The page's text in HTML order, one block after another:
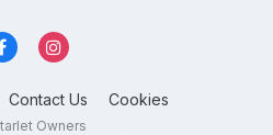
Contact Us Cookies
Owners